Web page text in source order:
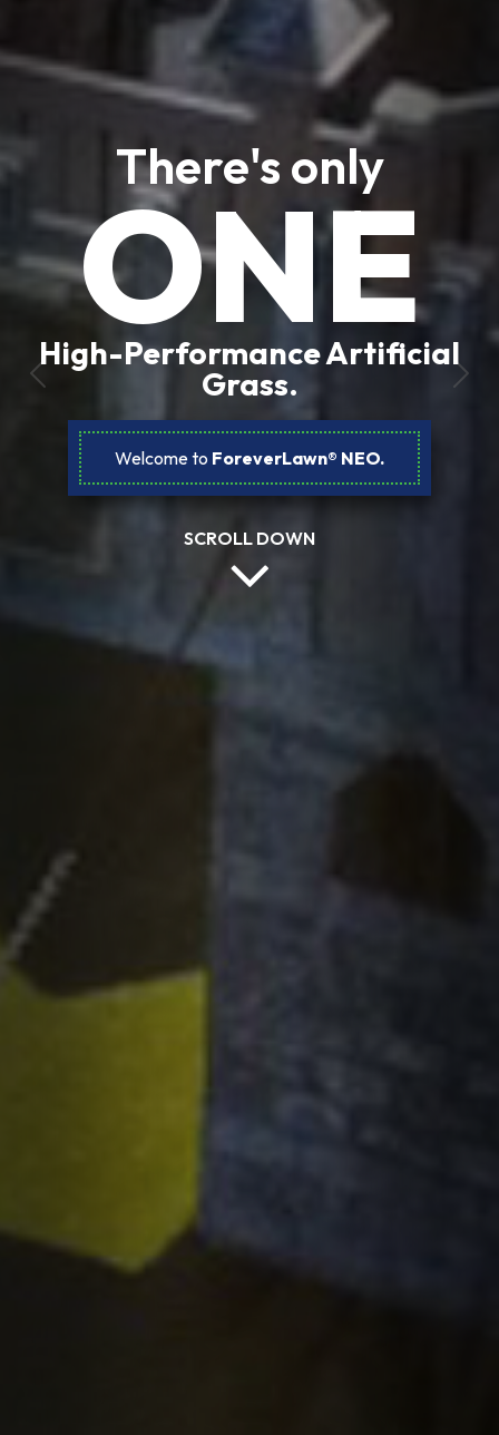
There's only
ONE
High-Performance Artificial
Grass.
Welcome to ForeverLawn® NEO.
SCROLL DOWN
Previous Next